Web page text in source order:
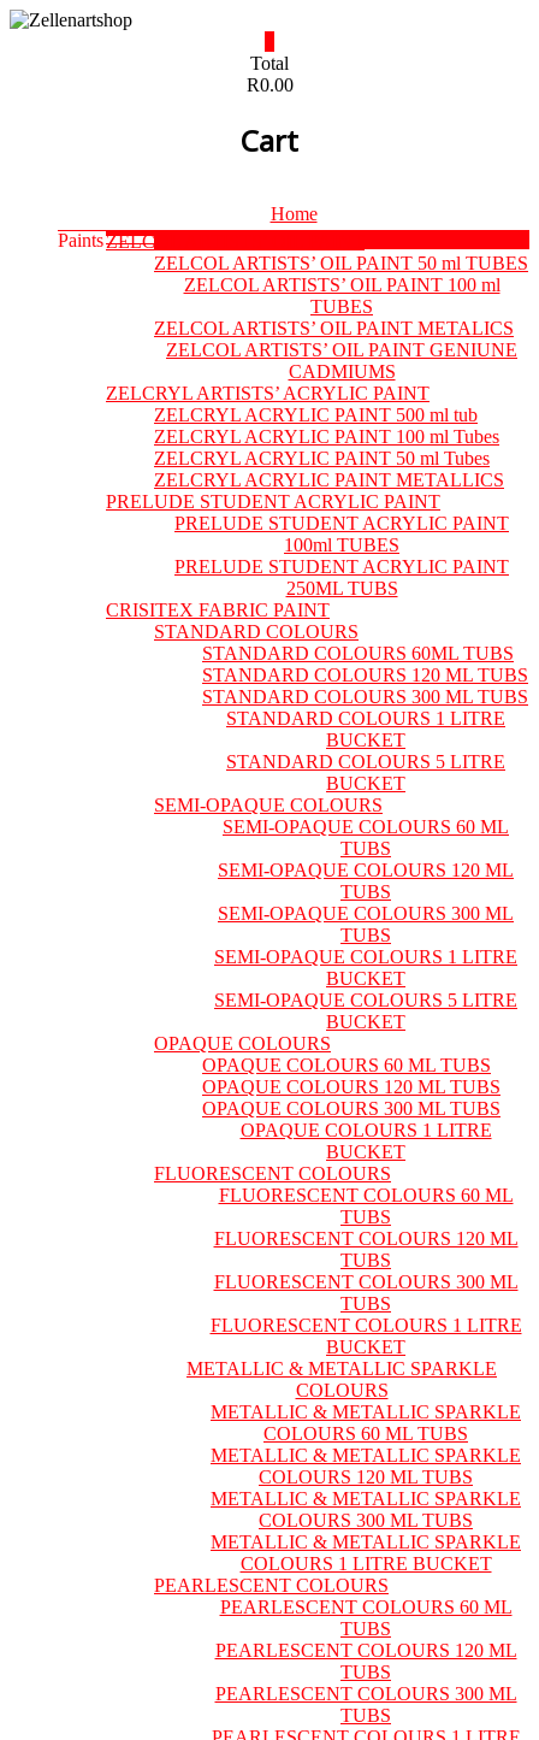
Skip
Total
R0.00
Cart
Menu
Home
PaintsZELCOL ARTISTS’ OIL PAINT
ZELCOL ARTISTS’ OIL PAINT 50 ml TUBES
ZELCOL ARTISTS’ OIL PAINT 100 ml
TUBES
ZELCOL ARTISTS’ OIL PAINT METALICS
ZELCOL ARTISTS’ OIL PAINT GENIUNE
CADMIUMS
ZELCRYL ARTISTS’ ACRYLIC PAINT
ZELCRYL ACRYLIC PAINT 500 ml tub
ZELCRYL ACRYLIC PAINT 100 ml Tubes
ZELCRYL ACRYLIC PAINT 50 ml Tubes
ZELCRYL ACRYLIC PAINT METALLICS
PRELUDE STUDENT ACRYLIC PAINT
PRELUDE STUDENT ACRYLIC PAINT
100ml TUBES
PRELUDE STUDENT ACRYLIC PAINT
250ML TUBS
CRISITEX FABRIC PAINT
STANDARD COLOURS
STANDARD COLOURS 60ML TUBS
STANDARD COLOURS 120 ML TUBS
STANDARD COLOURS 300 ML TUBS
STANDARD COLOURS 1 LITRE
BUCKET
STANDARD COLOURS 5 LITRE
BUCKET
SEMI-OPAQUE COLOURS
SEMI-OPAQUE COLOURS 60 ML
TUBS
SEMI-OPAQUE COLOURS 120 ML
TUBS
SEMI-OPAQUE COLOURS 300 ML
TUBS
SEMI-OPAQUE COLOURS 1 LITRE
BUCKET
SEMI-OPAQUE COLOURS 5 LITRE
BUCKET
OPAQUE COLOURS
OPAQUE COLOURS 60 ML TUBS
OPAQUE COLOURS 120 ML TUBS
OPAQUE COLOURS 300 ML TUBS
OPAQUE COLOURS 1 LITRE
BUCKET
FLUORESCENT COLOURS
FLUORESCENT COLOURS 60 ML
TUBS
FLUORESCENT COLOURS 120 ML
TUBS
FLUORESCENT COLOURS 300 ML
TUBS
FLUORESCENT COLOURS 1 LITRE
BUCKET
METALLIC & METALLIC SPARKLE
COLOURS
METALLIC & METALLIC SPARKLE
COLOURS 60 ML TUBS
METALLIC & METALLIC SPARKLE
COLOURS 120 ML TUBS
METALLIC & METALLIC SPARKLE
COLOURS 300 ML TUBS
METALLIC & METALLIC SPARKLE
COLOURS 1 LITRE BUCKET
PEARLESCENT COLOURS
PEARLESCENT COLOURS 60 ML
TUBS
PEARLESCENT COLOURS 120 ML
TUBS
PEARLESCENT COLOURS 300 ML
TUBS